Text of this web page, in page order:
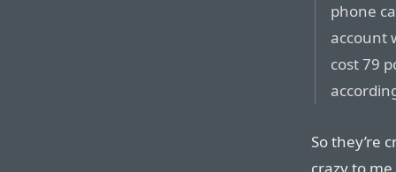
phone
account
cost 79
So they’re
crazy to me.